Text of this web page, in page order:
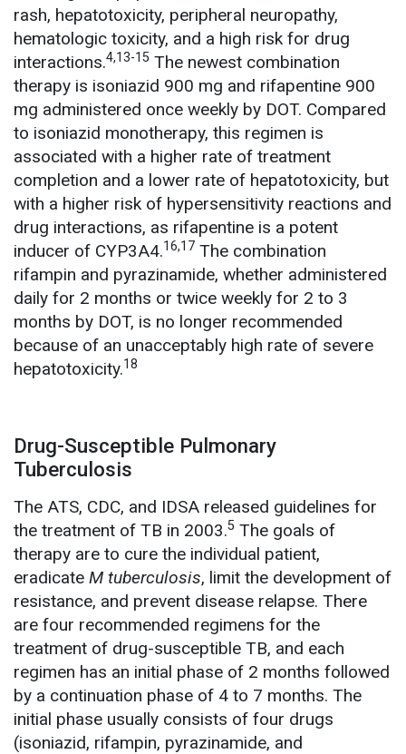
rash, hepatotoxicity, peripheral neuropathy,
hematologic toxicity, and a high risk for drug
interactions.4,13-15 The newest combination
therapy is isoniazid 900 mg and rifapentine 900
mg administered once weekly by DOT. Compared
to isoniazid monotherapy, this regimen is
associated with a higher rate of treatment
completion and a lower rate of hepatotoxicity, but
with a higher risk of hypersensitivity reactions and
drug interactions, as rifapentine is a potent
inducer of CYP3A4.16,17 The combination
rifampin and pyrazinamide, whether administered
daily for 2 months or twice weekly for 2 to 3
months by DOT, is no longer recommended
because of an unacceptably high rate of severe
hepatotoxicity.18
Drug-Susceptible Pulmonary
Tuberculosis
The ATS, CDC, and IDSA released guidelines for
the treatment of TB in 2003.5 The goals of
therapy are to cure the individual patient,
eradicate M tuberculosis, limit the development of
resistance, and prevent disease relapse. There
are four recommended regimens for the
treatment of drug-susceptible TB, and each
regimen has an initial phase of 2 months followed
by a continuation phase of 4 to 7 months. The
initial phase usually consists of four drugs
(isoniazid, rifampin, pyrazinamide, and